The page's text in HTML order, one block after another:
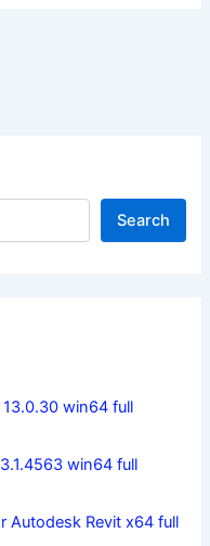
Search
win64 full
win64 full
Autodesk Revit x64 full